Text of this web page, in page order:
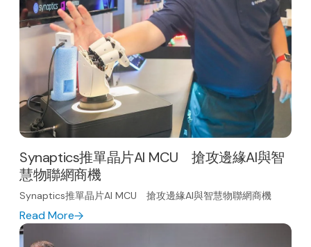
Synaptics推單晶片AI MCU 搶攻邊緣AI與智
慧物聯網商機
Synaptics推單晶片AI MCU 搶攻邊緣AI與智慧物聯網商機
Read More